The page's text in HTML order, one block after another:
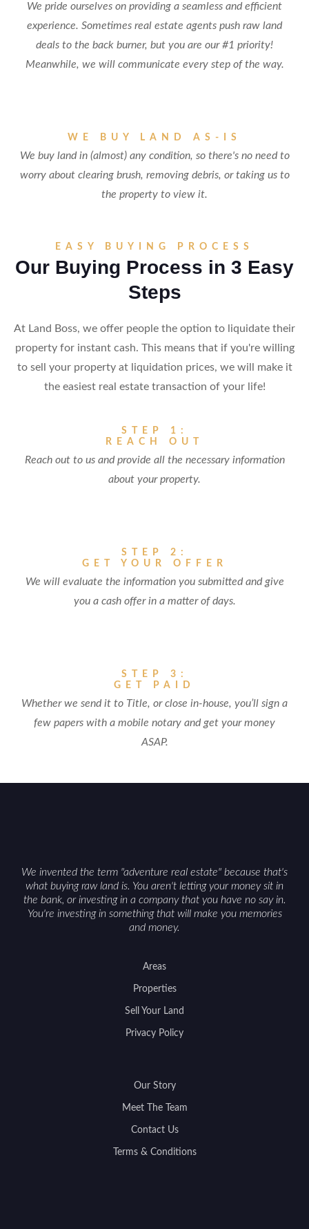
We pride ourselves on providing a seamless and efficient
experience. Sometimes real estate agents push raw land
deals to the back burner, but you are our #1 priority!
Meanwhile, we will communicate every step of the way.
WE BUY LAND AS-IS
We buy land in (almost) any condition, so there's no need to
worry about clearing brush, removing debris, or taking us to
the property to view it.
EASY BUYING PROCESS
Our Buying Process in 3 Easy
Steps
At Land Boss, we offer people the option to liquidate their
property for instant cash. This means that if you're willing
to sell your property at liquidation prices, we will make it
the easiest real estate transaction of your life!
STEP 1:
REACH OUT
Reach out to us and provide all the necessary information
about your property.
STEP 2:
GET YOUR OFFER
We will evaluate the information you submitted and give
you a cash offer in a matter of days.
STEP 3:
GET PAID
Whether we send it to Title, or close in-house, you’ll sign a
few papers with a mobile notary and get your money
ASAP.
We invented the term "adventure real estate" because that's
what buying raw land is. You aren't letting your money sit in
the bank, or investing in a company that you have no say in.
You're investing in something that will make you memories
and money.
Areas
Properties
Sell Your Land
Privacy Policy
Our Story
Meet The Team
Contact Us
Terms & Conditions